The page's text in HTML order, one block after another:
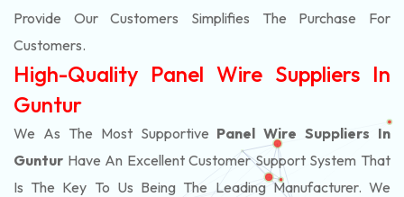
Provide Our Customers Simplifies The Purchase For
Customers.
High-Quality Panel Wire Suppliers In
Guntur
We As The Most Supportive Panel Wire Suppliers In
Guntur Have An Excellent Customer Support System That
Is The Key To Us Being The Leading Manufacturer. We